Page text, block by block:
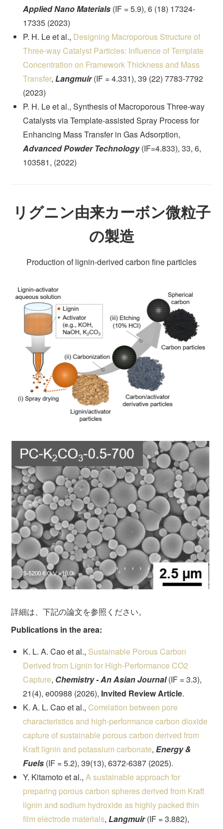
Applied Nano Materials (IF = 5.9), 6 (18) 17324-
17335 (2023)
P. H. Le et al., Designing Macroporous Structure of
Three-way Catalyst Particles: Influence of Template
Concentration on Framework Thickness and Mass
Transfer,Langmuir(IF = 4.331), 39 (22) 7783-7792
(2023)
P. H. Le et al., Synthesis of Macroporous Three-way
Catalysts via Template-assisted Spray Process for
Enhancing Mass Transfer in Gas Adsorption,
Advanced Powder Technology(IF=4.833), 33, 6,
103581, (2022)
リグニン由来カーボン微粒子
の製造
Production of lignin-derived carbon fine particles
詳細は、下記の論文を参照ください。
Publications in the area:
K. L. A. Cao et al., Sustainable Porous Carbon
Derived from Lignin for High-Performance CO2
Capture, Chemistry - An Asian Journal(IF = 3.3),
21(4), e00988 (2026), Invited Review Article.
K. A. L. Cao et al., Correlation between pore
characteristics and high-performance carbon dioxide
capture of sustainable porous carbon derived from
Kraft lignin and potassium carbonate,Energy &
Fuels (IF = 5.2), 39(13), 6372-6387 (2025).
Y. Kitamoto et al.,A sustainable approach for
preparing porous carbon spheres derived from Kraft
lignin and sodium hydroxide as highly packed thin
film electrode materials,Langmuir(IF = 3.882),